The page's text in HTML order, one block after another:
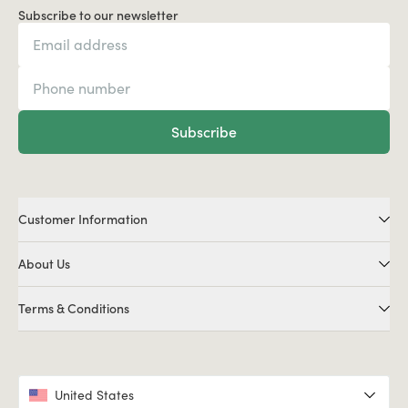
Subscribe to our newsletter
Subscribe
Customer Information
About Us
Terms & Conditions
United States